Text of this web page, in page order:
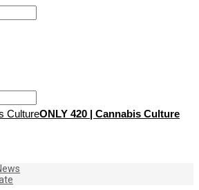
ONLY 420 | Cannabis Culture